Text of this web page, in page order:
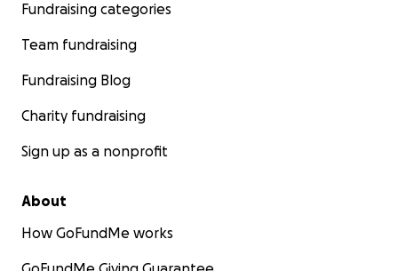
Fundraising categories
Team fundraising
Fundraising Blog
Charity fundraising
Sign up as a nonprofit
About
How GoFundMe works